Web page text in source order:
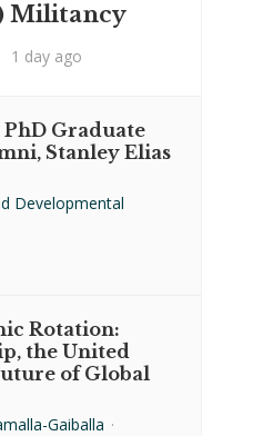
Militancy
1 day ago
Graduate
Stanley Elias
Developmental
Rotation:
the United
of Global
Gaiballa ·